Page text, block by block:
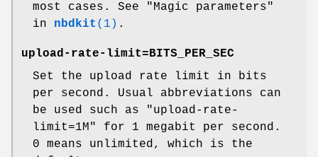
most cases. See "Magic parameters"
in nbdkit (1) .
upload-rate-limit=BITS_PER_SEC
Set the upload rate limit in bits
per second. Usual abbreviations can
be used such as
"upload-rate-
limit=1M"
for 1 megabit per second.
0 means unlimited, which is the